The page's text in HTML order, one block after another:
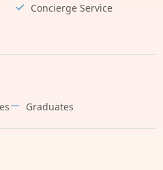
Concierge Service
Graduates